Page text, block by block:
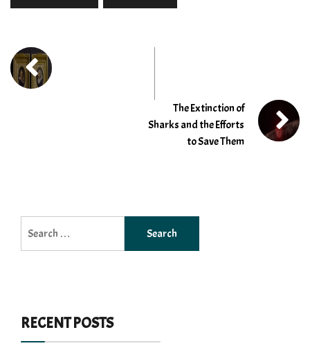
The Extinction of
Sharks and the Efforts
to Save Them
for:
RECENT POSTS